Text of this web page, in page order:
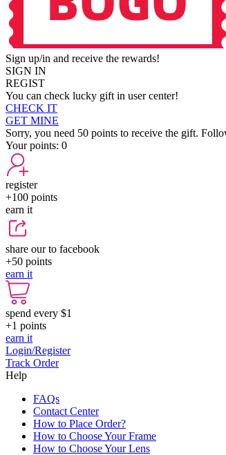
Sign up/in and receive the rewards!
SIGN IN
REGIST
You can check lucky gift in user center!
CHECK IT
GET MINE
Sorry, you need 50 points to receive the gift.
Your points: 0
register
+100 points
earn it
share our to facebook
+50 points
earn it
spend every $1
+1 points
earn it
Login/Register
Track Order
Help
FAQs
Contact Center
How to Place Order?
How to Choose Your Frame
How to Choose Your Lens